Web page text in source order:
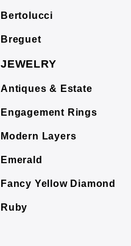
Bertolucci
Breguet
JEWELRY
Antiques & Estate
Engagement Rings
Modern Layers
Emerald
Fancy Yellow Diamond
Ruby